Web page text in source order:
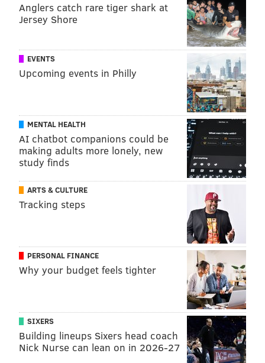
Anglers catch rare tiger shark at
Jersey Shore
EVENTS
Upcoming events in Philly
MENTAL HEALTH
AI chatbot companions could be
making adults more lonely, new
study finds
ARTS & CULTURE
Tracking steps
PERSONAL FINANCE
Why your budget feels tighter
SIXERS
Building lineups Sixers head coach
Nick Nurse can lean on in 2026-27